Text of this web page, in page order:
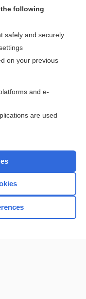
topic?
following
safely and securely
on your previous
and e-
are used